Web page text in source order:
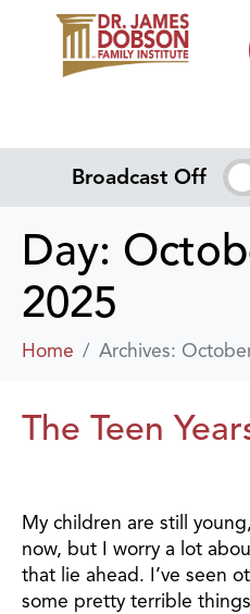
Broadcast Off
Day:
2025
Home Archives:
The Teen
My children are still
now, but I worry a lot
that lie ahead. I’ve seen
some pretty terrible